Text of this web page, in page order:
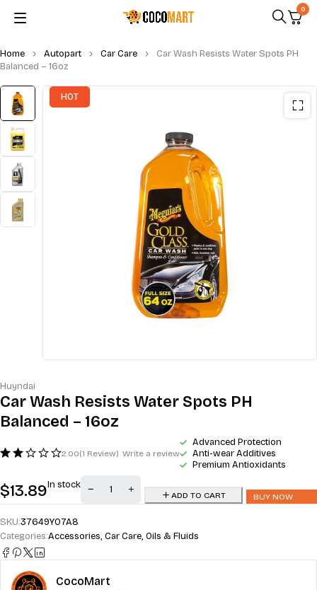
0
Home Autopart Car Care
Car Wash Resists Water Spots PH
Balanced – 16oz
HOT
Huyndai
Car Wash Resists Water Spots PH
Balanced – 16oz
2.00(1 Review) Write a review
Advanced Protection
Anti-wear Additives
Premium Antioxidants
$13.89In stock
ADD TO CART BUY NOW
SKU:37649YO7A8
Categories:Accessories, Car Care, Oils & Fluids
CocoMart